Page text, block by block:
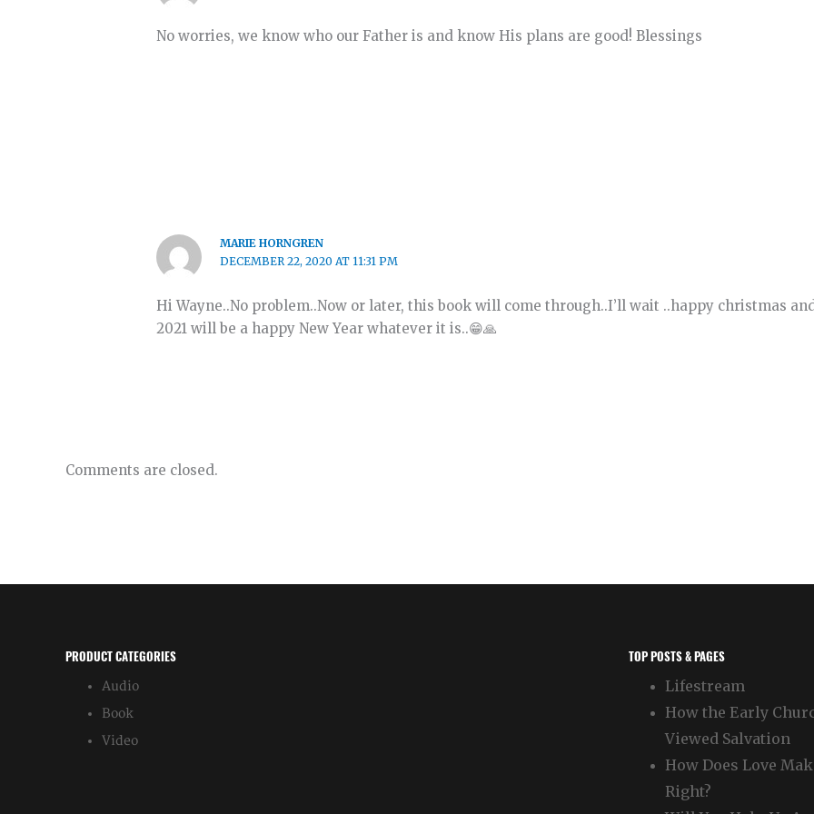
No worries, we know who our Father is and know His plans are good! Blessings
MARIE HORNGREN
DECEMBER 22, 2020 AT 11:31 PM
Hi Wayne..No problem..Now or later, this book will come through..I’ll wait ..happy christmas
2021 will be a happy New Year whatever it is..😁🙏
Comments are closed.
PRODUCT CATEGORIES
Audio
Book
Video
TOP POSTS & PAGES
Lifestream
How the Early
Viewed Salvation
How Does Love
Right?